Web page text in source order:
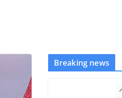
Breaking news